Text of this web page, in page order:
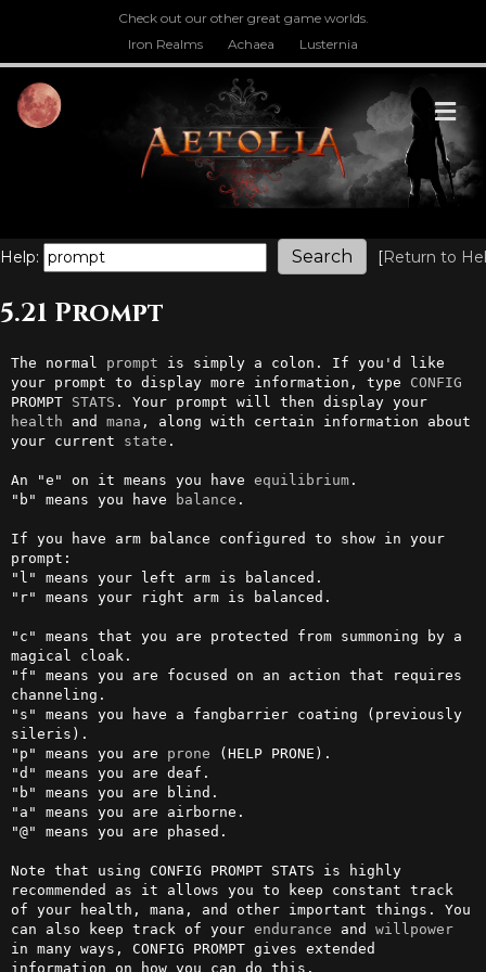
Check out our other great game worlds.
Iron Realms
Achaea Lusternia
Help: [Return to
5.21 Prompt
The normal prompt is simply a colon. If you'd like
your prompt to display more information, type CONFIG
PROMPT STATS
. Your prompt will then display your
health and mana , along with certain information about
your current state .
An "e" on it means you have equilibrium.
"b" means you have
balance .
If you have arm balance configured to show in your
prompt:
"l" means your left arm is balanced.
"r" means your right arm is balanced.
"c" means that you are protected from summoning by a
magical cloak.
"f" means you are focused on an action that requires
channeling.
"s" means you have a fangbarrier coating (previously
sileris).
"p" means you are prone (HELP PRONE).
"d" means you are deaf.
"b" means you are blind.
"a" means you are airborne.
"@" means you are phased.
Note that using CONFIG PROMPT STATS is highly
recommended as it allows you to keep constant track
of your health, mana, and other important things. You
can also keep track of your endurance and willpower
in many ways, CONFIG PROMPT gives extended
information on how you can do this.